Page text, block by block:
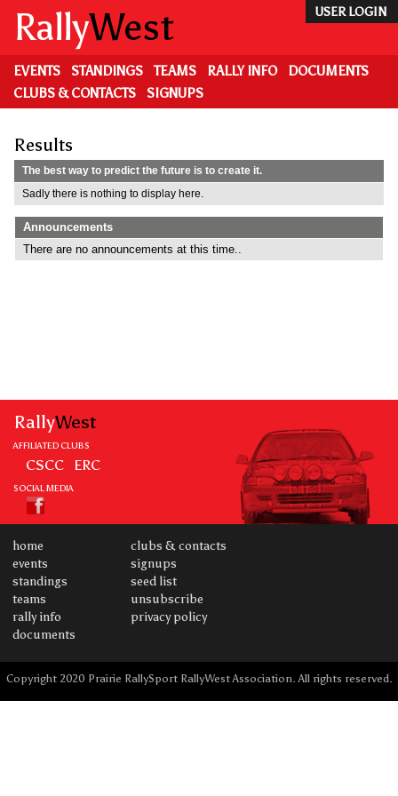
main
content
USER LOGIN
RallyWest
EVENTS STANDINGS TEAMS RALLY INFO
DOCUMENTS
CLUBS & CONTACTS
SIGNUPS
Results
The best way to predict the future is to create it.
Sadly there is nothing to display here.
Announcements
There are no announcements at this time..
RallyWest
AFFILIATED CLUBS
CSCC ERC
SOCIAL MEDIA
home
events
standings
teams
rally info
documents
clubs & contacts
signups
seed list
unsubscribe
privacy policy
Copyright 2020 Prairie RallySport RallyWest Association. All rights reserved.